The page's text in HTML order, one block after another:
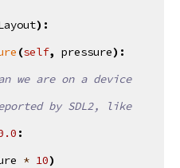
):
(self, pressure):
we are on a device
by SDL2, like
:
* 10)